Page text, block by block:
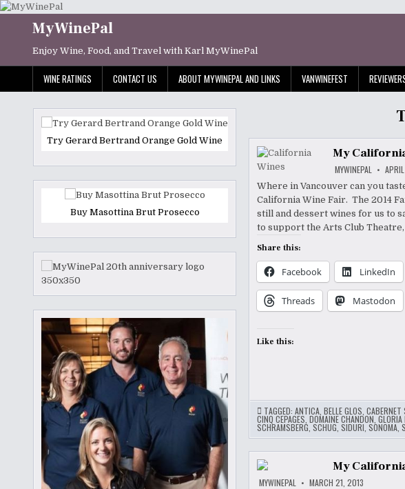
Skip
contentMyWinePal
Enjoy Wine, Food, and Travel with Karl MyWinePal
WINE RATINGS CONTACT US ABOUT MYWINEPAL AND LINKS VANWINEFEST
Try Gerard Bertrand Orange Gold Wine
Buy Masottina Brut Prosecco
My
MYWINEPAL
Where in Vancouver can you
California Wine Fair. The 2014
still and dessert wines for us to
to support the Arts Club
Share this:
Facebook LinkedIn
Threads Mastodon
Like this:
TAGGED: ANTICA, BELLE GLOS CABERNET
CINQ CEPAGES DOMAINE CHANDON GLORIA
SCHRAMSBERG SCHUG SIDURI SONOMA,
My
MYWINEPAL MARCH 21, 2013